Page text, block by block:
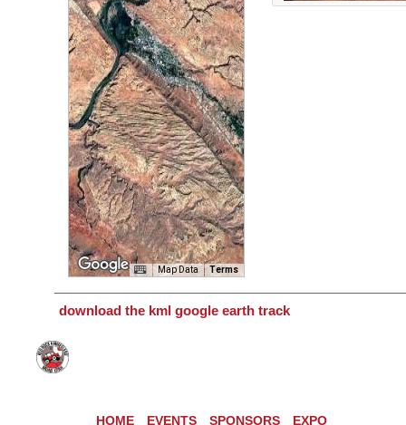
Map Data Terms
download the kml google earth track
HOME EVENTS SPONSORS EXPO